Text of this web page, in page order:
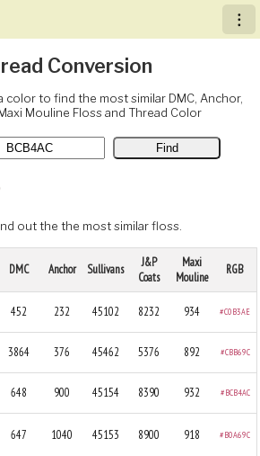
︙
Conversion
color to find the most similar DMC, Anchor,
Mouline Floss and Thread Color
out the the most similar floss.
DMC Anchor Sullivans
J&P
Coats
Maxi
Mouline
RGB
452 232 45102 8232 934 #C0B3AE
3864 376 45462 5376 892 #CBB69C
648 900 45154 8390 932 #BCB4AC
647 1040 45153 8900 918 #B0A69C